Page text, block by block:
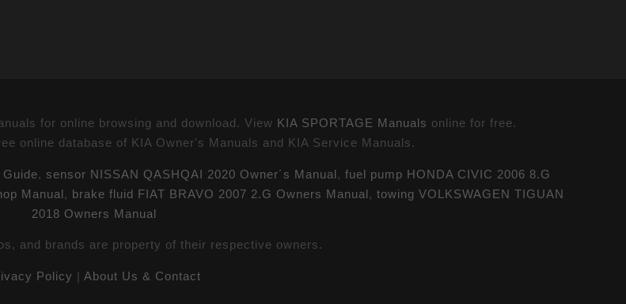
for online browsing and download. View KIA SPORTAGE Manuals online for free.
online database of KIA Owner's Manuals and KIA Service Manuals.
, sensor NISSAN QASHQAI 2020 Owner´s Manual , fuel pump HONDA CIVIC 2006 8.G
Manual , brake fluid FIAT BRAVO 2007 2.G Owners Manual , towing VOLKSWAGEN TIGUAN
2018 Owners Manual
and brands are property of their respective owners.
Policy About Us & Contact